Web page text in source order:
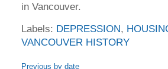
in Vancouver.
Labels: DEPRESSION,
VANCOUVER HISTORY
Previous by date